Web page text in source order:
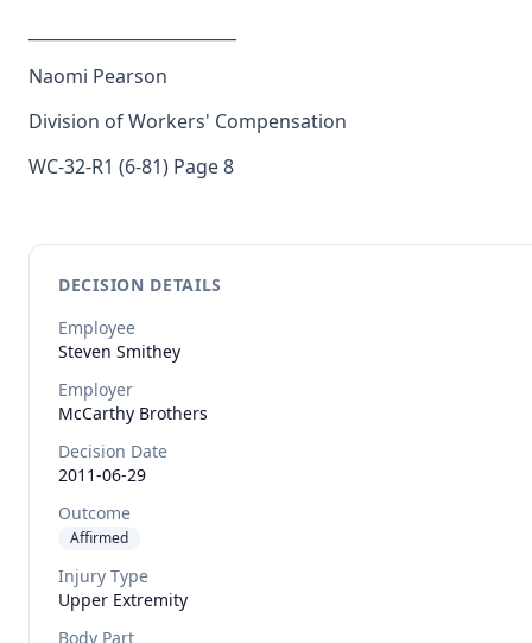
Naomi Pearson
Division of Workers' Compensation
WC-32-R1 (6-81) Page 8
DECISION DETAILS
Employee
Steven Smithey
Employer
McCarthy Brothers
Decision Date
2011-06-29
Outcome
Affirmed
Injury Type
Upper Extremity
Body Part